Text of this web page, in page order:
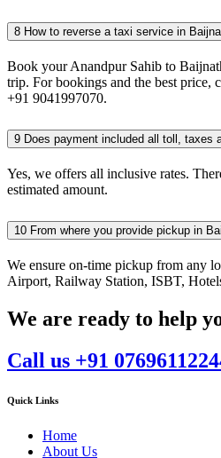
8 How to reverse a taxi service in
Book your Anandpur Sahib to
trip. For bookings and the best price,
+91 9041997070.
9 Does payment included all toll, taxes
Yes, we offers all inclusive rates.
estimated amount.
10 From where you provide pickup in
We ensure on-time pickup from any
Airport, Railway Station, ISBT,
We are ready to help
Call us +91
Quick Links
Home
About Us